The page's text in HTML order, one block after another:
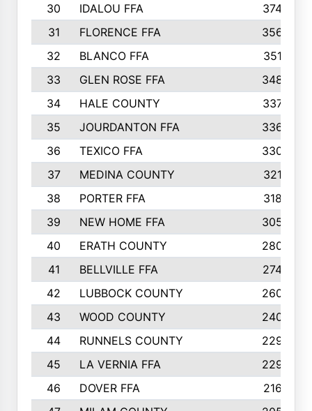
30
IDALOU FFA
374
31
FLORENCE FFA
356
32
BLANCO FFA
351
33
GLEN ROSE FFA
348
34
HALE COUNTY
337
35
JOURDANTON FFA
336
36
TEXICO FFA
330
37
MEDINA COUNTY
321
38
PORTER FFA
318
39
NEW HOME FFA
305
40
ERATH COUNTY
280
41
BELLVILLE FFA
274
42
LUBBOCK COUNTY
260
43
WOOD COUNTY
240
44
RUNNELS COUNTY
229
45
LA VERNIA FFA
229
46
DOVER FFA
216